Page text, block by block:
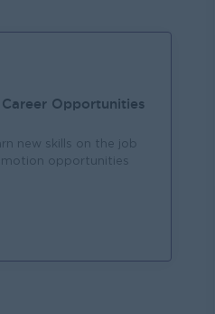
Career Opportunities
new skills on the job
opportunities